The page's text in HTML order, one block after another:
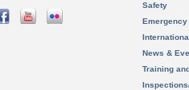
Safety
News &
Training